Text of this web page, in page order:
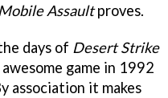
Mobile Assaultproves.
days of Desert Strike
game in 1992
association it makes